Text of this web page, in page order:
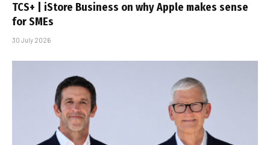
TCS+ | iStore Business on why Apple makes sense
for SMEs
30 July 2026